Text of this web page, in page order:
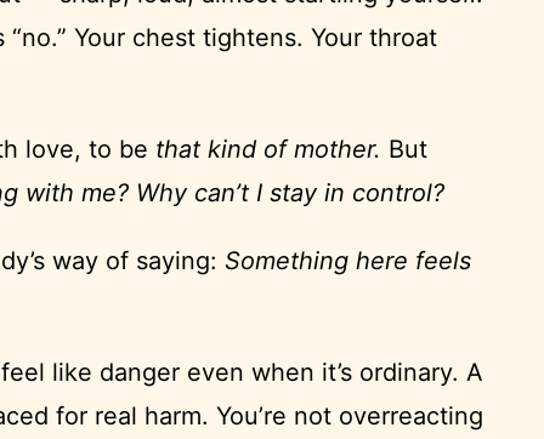
Your chest tightens. Your throat
love, to be that kind of mother. But
with me? Why can’t I stay in control?
way of saying: Something here feels
like danger even when it’s ordinary. A
for real harm. You’re not overreacting